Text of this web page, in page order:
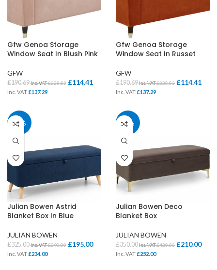
Gfw Genoa Storage
Window Seat In Blush Pink
GFW
£190.69Inc. VAT£228.83 £114.41
Inc. VAT£137.29
Gfw Genoa Storage
Window Seat In Russet
GFW
£190.69Inc. VAT£228.83 £114.41
Inc. VAT£137.29
40%
Julian Bowen Astrid
Blanket Box In Blue
JULIAN BOWEN
£325.00Inc. VAT£390.00 £195.00
Inc. VAT£234.00
40%
Julian Bowen Deco
Blanket Box
JULIAN BOWEN
£350.00Inc. VAT£420.00 £210.00
Inc. VAT£252.00